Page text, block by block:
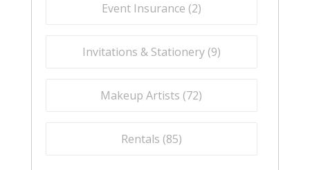
Event Insurance (2)
Invitations & Stationery (9)
Makeup Artists (72)
Rentals (85)